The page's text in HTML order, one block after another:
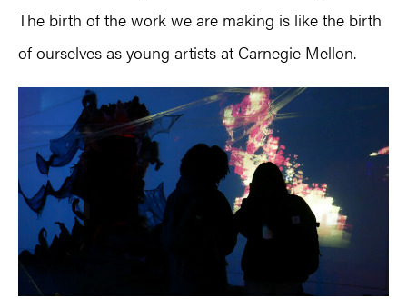
The birth of the work we are making is like the birth
of ourselves as young artists at Carnegie Mellon.